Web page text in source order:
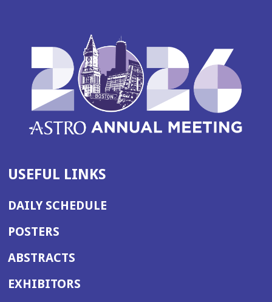
USEFUL LINKS
DAILY SCHEDULE
POSTERS
ABSTRACTS
EXHIBITORS